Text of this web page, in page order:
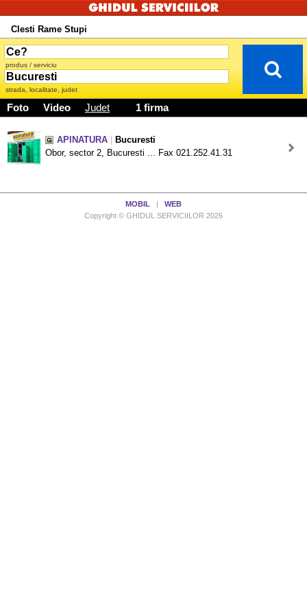
Clesti Rame Stupi
produs / serviciu
strada, localitate, judet
Foto Video Judet 1 firma
APINATURA
Bucuresti
Obor, sector 2, Bucuresti ... Fax 021.252.41.31
MOBIL
WEB
Copyright © GHIDUL SERVICIILOR 2026